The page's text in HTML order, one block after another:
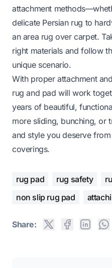
attachment
delicate Persian rug to
an area rug over carpet.
right materials and follow
unique scenario.
With proper attachment
rug and pad will work
years of beautiful,
more sliding, bunching,
and style you deserve
coverings.
rug pad rug safety
non slip rug pad
Share: